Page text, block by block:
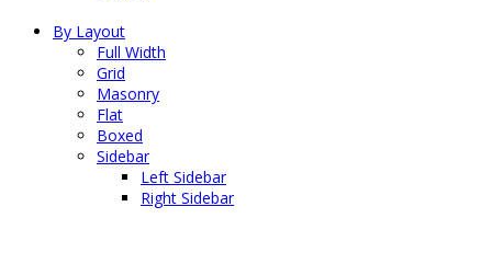
By Layout
Full Width
Grid
Masonry
Flat
Boxed
Sidebar
Left Sidebar
Right Sidebar